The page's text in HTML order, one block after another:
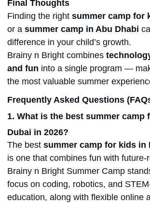
Final Thoughts
Finding the right summer camp for
or a summer camp in Abu Dhabi
difference in your child’s growth.
Brainy n Bright combines
and fun into a single program —
the most valuable summer
Frequently Asked Questions
1. What is the best summer camp
Dubai in 2026?
The best summer camp for kids in
is one that combines fun with future-
Brainy n Bright Summer Camp
focus on coding, robotics, and
education, along with flexible online